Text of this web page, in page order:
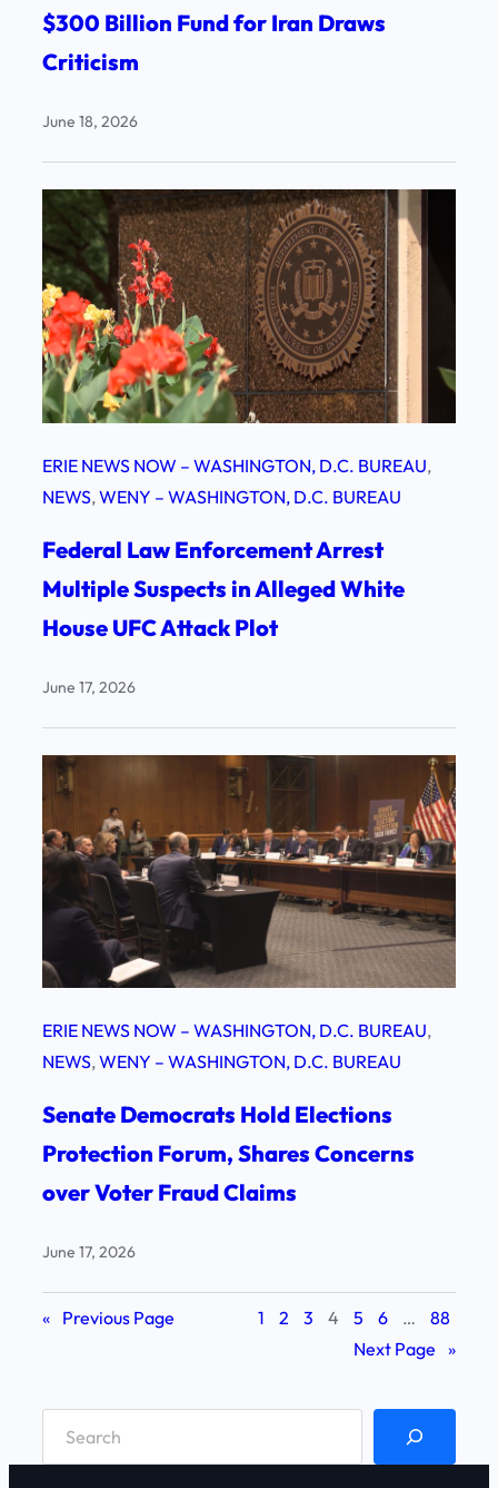
$300 Billion Fund for Iran Draws
Criticism
June 18, 2026
ERIE NEWS NOW – WASHINGTON, D.C. BUREAU
NEWS, WENY – WASHINGTON, D.C. BUREAU
Federal Law Enforcement Arrest
Multiple Suspects in Alleged White
House UFC Attack Plot
June 17, 2026
ERIE NEWS NOW – WASHINGTON, D.C. BUREAU
NEWS, WENY – WASHINGTON, D.C. BUREAU
Senate Democrats Hold Elections
Protection Forum, Shares Concerns
over Voter Fraud Claims
June 17, 2026
« Previous Page 1 2 3 4 5 6 …
88
Next Page »